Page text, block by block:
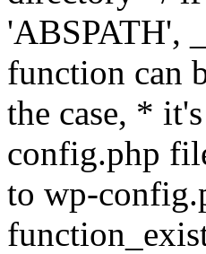
'ABSPATH',
function can
the case, *
config.php
to wp-